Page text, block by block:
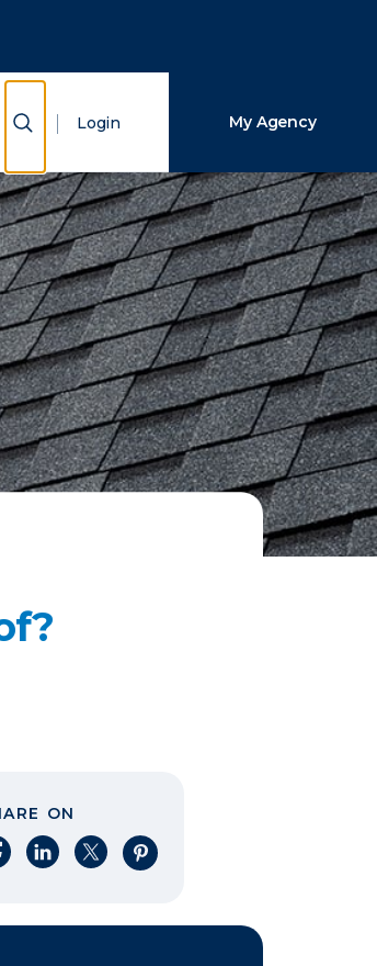
Show Search
Login My Agency
ON
on Facebook
Share on LinkedIn
Share on XShare on Pinterest